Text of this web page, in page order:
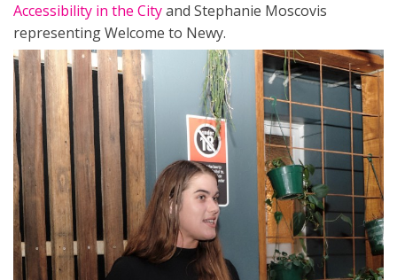
Accessibility in the Cityand Stephanie Moscovis
representing Welcome to Newy.